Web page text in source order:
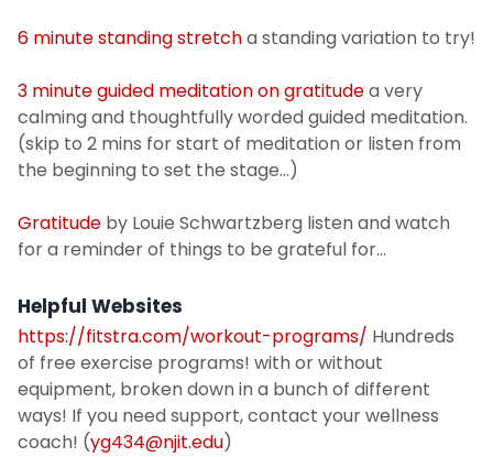
6 minute standing stretcha standing variation to try!
3 minute guided meditation on gratitudea very
calming and thoughtfully worded guided meditation.
(skip to 2 mins for start of meditation or listen from
the beginning to set the stage...)
Gratitude by Louie Schwartzberg listen and watch
for a reminder of things to be grateful for...
Helpful Websites
https://fitstra.com/workout-programs/ Hundreds
of free exercise programs! with or without
equipment, broken down in a bunch of different
ways! If you need support, contact your wellness
coach! (yg434@njit.edu)